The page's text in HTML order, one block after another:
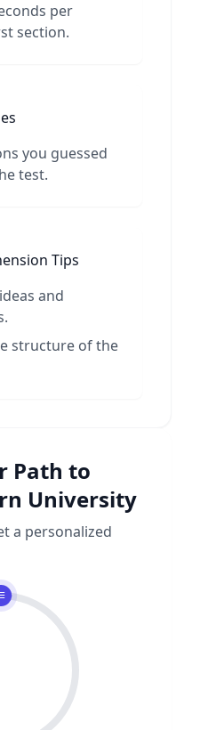
per
section.
you guessed
test.
Tips
and
structure of the
Path to
University
a personalized